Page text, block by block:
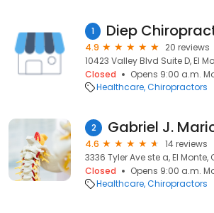
1
4.9
20 reviews
10423 Valley Blvd Suite D, El
Closed
Opens 9:00 a.m.
Healthcare Chiropractors
2 Gabriel J.
4.6
14 reviews
3336 Tyler Ave ste a, El Monte,
Closed
Opens 9:00 a.m.
Healthcare Chiropractors